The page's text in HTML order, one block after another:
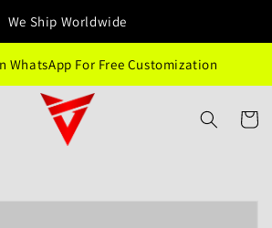
We Ship Worldwide
WhatsApp For Free Customization
Cart